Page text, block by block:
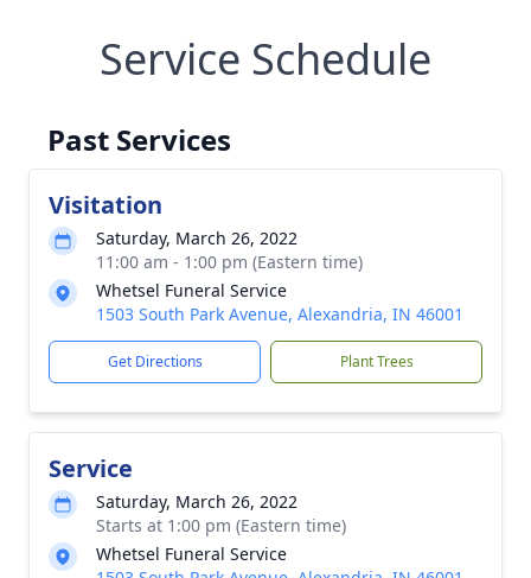
Service Schedule
Past Services
Visitation
Saturday, March 26, 2022
11:00 am - 1:00 pm (Eastern time)
Whetsel Funeral Service
1503 South Park Avenue, Alexandria, IN 46001
Get Directions Plant Trees
Service
Saturday, March 26, 2022
Starts at 1:00 pm (Eastern time)
Whetsel Funeral Service